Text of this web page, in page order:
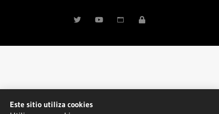
Este sitio utiliza cookies